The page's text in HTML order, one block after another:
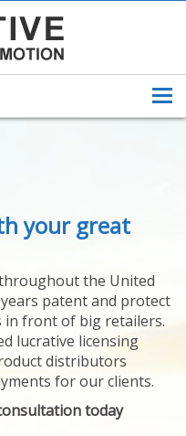
your great
the United
patent and protect
in front of big retailers.
lucrative licensing
distributors
for our clients.
today